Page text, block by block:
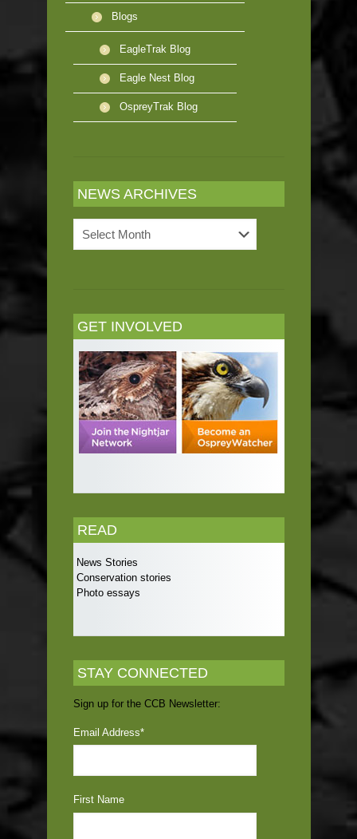
Blogs
EagleTrak Blog
Eagle Nest Blog
OspreyTrak Blog
NEWS ARCHIVES
Archives
GET INVOLVED
READ
News Stories
Conservation stories
Photo essays
STAY CONNECTED
Sign up for the CCB Newsletter:
Email Address*
First Name